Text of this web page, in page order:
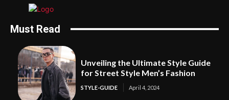
Must Read
Unveiling the Ultimate Style Guide
for Street Style Men’s Fashion
STYLE-GUIDE April 4, 2024